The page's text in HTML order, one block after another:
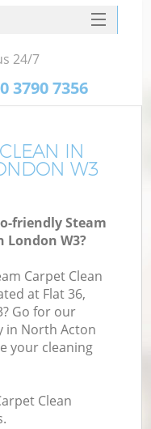
IN
W3
friendly Steam
London W3?
Carpet Clean
at Flat 36,
Go for our
in North Acton
your cleaning
Clean
24/7
3790 7356